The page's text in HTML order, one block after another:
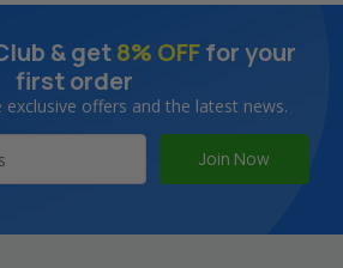
& get8% OFFfor your
first order
exclusive offers and the latest news.